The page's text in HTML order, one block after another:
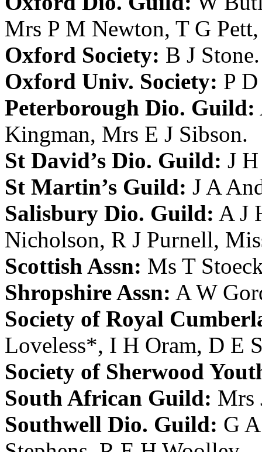
Mrs P M Newton, T G Pett
Oxford Society: B J Stone.
Oxford Univ. Society: P
Peterborough Dio. Guild:
Kingman, Mrs E J Sibson.
St David’s Dio. Guild: J
St Martin’s Guild: J A
Salisbury Dio. Guild: A J
Nicholson, R J Purnell,
Scottish Assn: Ms T
Shropshire Assn: A W
Society of Royal
Loveless*, I H Oram, D E
Society of Sherwood
South African Guild: Mrs
Southwell Dio. Guild: G